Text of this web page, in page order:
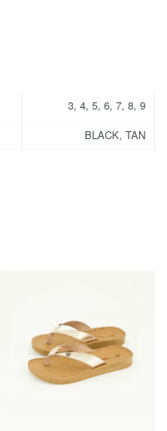
3, 4, 5, 6, 7, 8, 9
BLACK, TAN